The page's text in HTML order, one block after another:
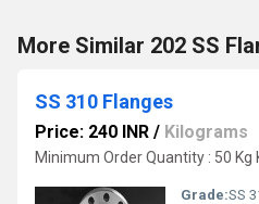
More Similar 202 SS
SS 310 Flanges
Price: 240 INR / Kilograms
Minimum Order Quantity : 50 Kg
Grade:SS